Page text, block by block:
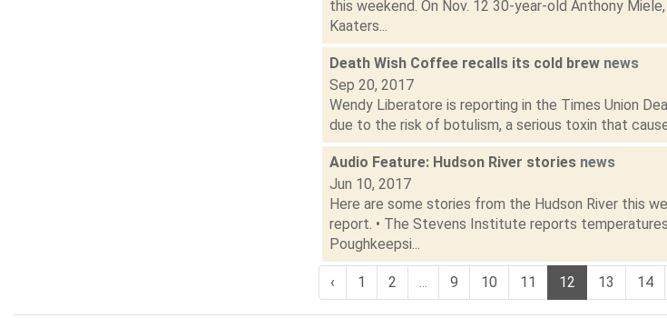
this weekend. On Nov. 12 30-year-old Anthony
Kaaters...
Death Wish Coffee recalls its cold brew news
Sep 20, 2017
Wendy Liberatore is reporting in the Times Union
due to the risk of botulism, a serious toxin that
Audio Feature: Hudson River stories news
Jun 10, 2017
Here are some stories from the Hudson River this
report. • The Stevens Institute reports
Poughkeepsi...
‹ 1 2 9 10 11 12 13 14